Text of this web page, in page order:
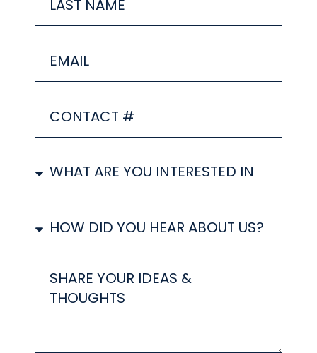
Name
YOU
ARE
IN
did
you
about
us?
Share
your
ideas